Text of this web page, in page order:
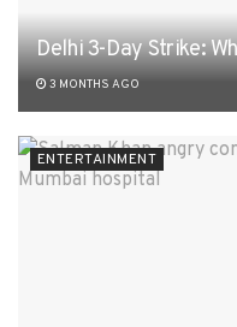
Delhi 3-Day Strike:
3 MONTHS AGO
ENTERTAINMENT